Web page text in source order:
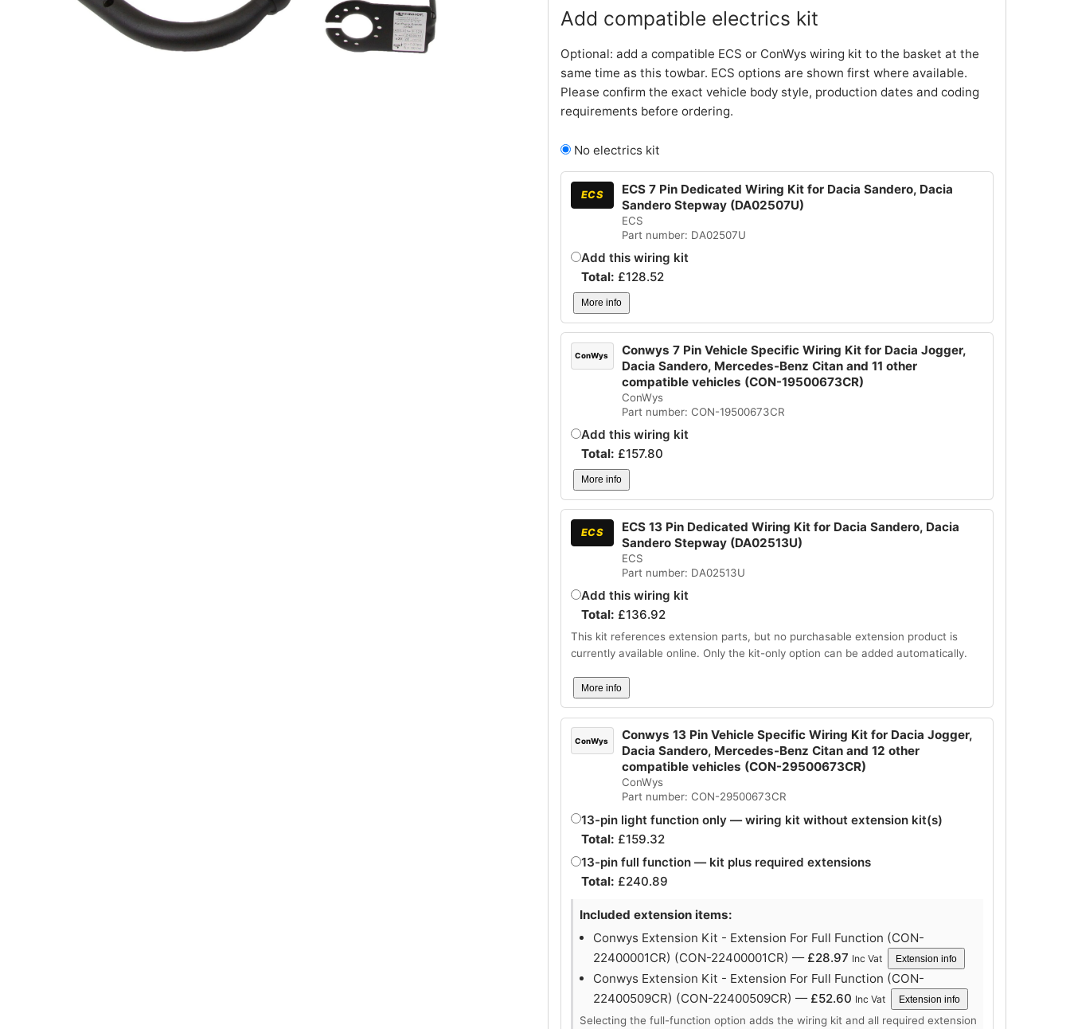
About Us
Add compatible electrics kit
Optional: add a compatible ECS or ConWys wiring kit to the basket at the
same time as this towbar. ECS options are shown first where available.
Please confirm the exact vehicle body style, production dates and coding
requirements before ordering.
No electrics kit
ECS
ECS 7 Pin Dedicated Wiring Kit for Dacia Sandero, Dacia
Sandero Stepway (DA02507U)
ECS
Part number: DA02507U
Add this wiring kit
Total: £128.52
More info
ConWys
Conwys 7 Pin Vehicle Specific Wiring Kit for Dacia Jogger,
Dacia Sandero, Mercedes-Benz Citan and 11 other
compatible vehicles (CON-19500673CR)
ConWys
Part number: CON-19500673CR
Add this wiring kit
Total: £157.80
More info
ECS
ECS 13 Pin Dedicated Wiring Kit for Dacia Sandero, Dacia
Sandero Stepway (DA02513U)
ECS
Part number: DA02513U
Add this wiring kit
Total: £136.92
This kit references extension parts, but no purchasable extension product is
currently available online. Only the kit-only option can be added automatically.
More info
ConWys
Conwys 13 Pin Vehicle Specific Wiring Kit for Dacia Jogger,
Dacia Sandero, Mercedes-Benz Citan and 12 other
compatible vehicles (CON-29500673CR)
ConWys
Part number: CON-29500673CR
13-pin light function only — wiring kit without extension kit(s)
Total: £159.32
13-pin full function — kit plus required extensions
Total: £240.89
Included extension items:
Conwys Extension Kit - Extension For Full Function (CON-
22400001CR) (CON-22400001CR) — £28.97 Inc Vat Extension info
Conwys Extension Kit - Extension For Full Function (CON-
22400509CR) (CON-22400509CR) — £52.60 Inc Vat Extension info
Selecting the full-function option adds the wiring kit and all required extension